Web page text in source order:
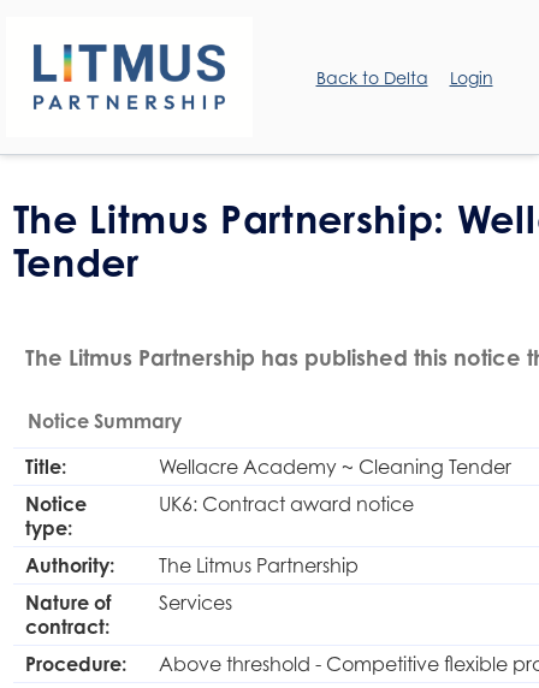
Back to Delta Login
The Litmus Partnership:
Tender
The Litmus Partnership has published this notice
Notice Summary
Title:
Wellacre Academy ~ Cleaning Tender
Notice
type:
UK6: Contract award notice
Authority:
The Litmus Partnership
Nature of
contract:
Services
Procedure:
Above threshold - Competitive flexible